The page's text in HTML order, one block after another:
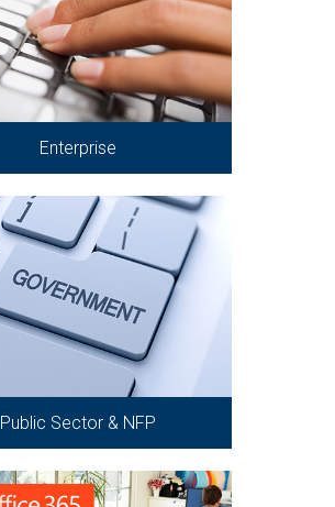
Enterprise
Public Sector & NFP